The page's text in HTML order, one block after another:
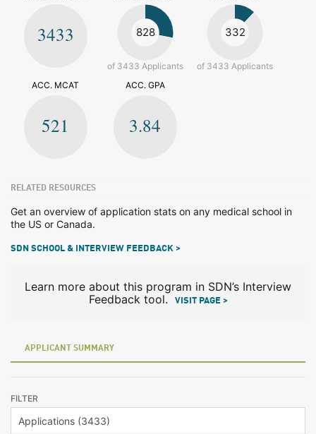
3433 828
of 3433 Applicants
332
of 3433 Applicants
ACC. MCAT
521
ACC. GPA
3.84
RELATED RESOURCES
Get an overview of application stats on any medical school in
the US or Canada.
SDN SCHOOL & INTERVIEW FEEDBACK >
Learn more about this program in SDN’s Interview
Feedback tool.
VISIT PAGE >
APPLICANT SUMMARY
FILTER